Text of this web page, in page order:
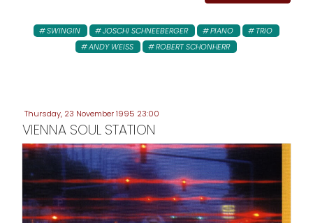
SWINGIN JOSCHI SCHNEEBERGER PIANO
TRIO
ANDY WEISS
ROBERT SCHONHERR
Thursday, 23 November 1995 23:00
VIENNA SOUL STATION